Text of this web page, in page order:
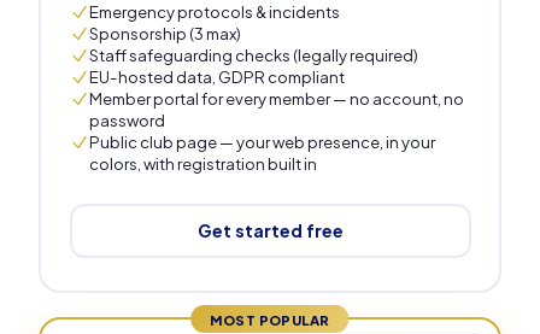
Emergency protocols & incidents
Sponsorship (3 max)
Staff safeguarding checks (legally required)
EU-hosted data, GDPR compliant
Member portal for every member — no account, no
password
Public club page — your web presence, in your
colors, with registration built in
Get started free
MOST POPULAR